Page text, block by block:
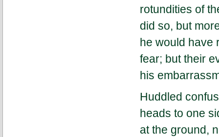
rotundities of
did so, but
he would have
fear; but their
his
Huddled
heads to one
at the ground,